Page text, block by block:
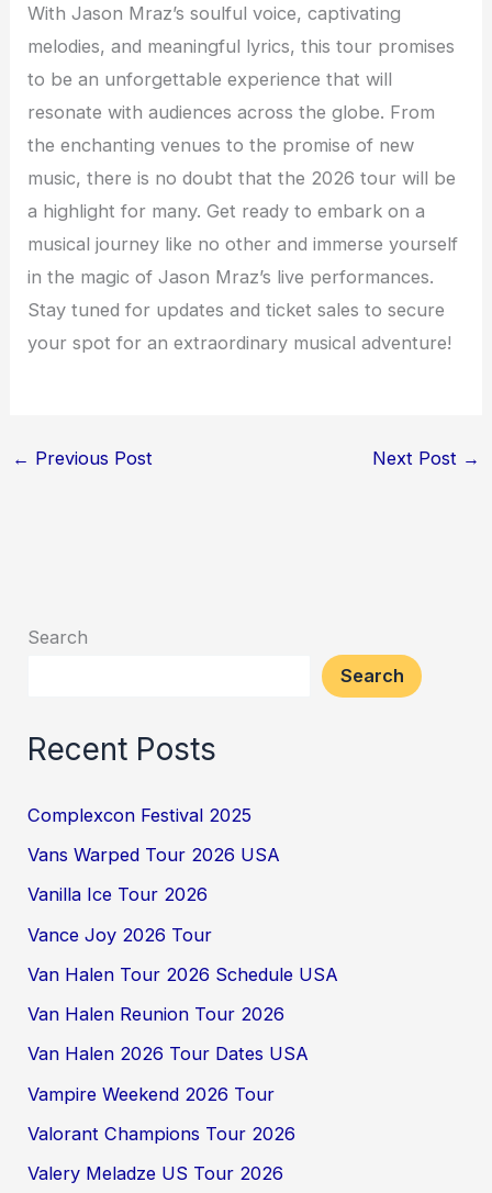
With Jason Mraz’s soulful voice, captivating
melodies, and meaningful lyrics, this tour promises
to be an unforgettable experience that will
resonate with audiences across the globe. From
the enchanting venues to the promise of new
music, there is no doubt that the 2026 tour will be
a highlight for many. Get ready to embark on a
musical journey like no other and immerse yourself
in the magic of Jason Mraz’s live performances.
Stay tuned for updates and ticket sales to secure
your spot for an extraordinary musical adventure!
← Previous Post Next Post →
Search
Search
Recent Posts
Complexcon Festival 2025
Vans Warped Tour 2026 USA
Vanilla Ice Tour 2026
Vance Joy 2026 Tour
Van Halen Tour 2026 Schedule USA
Van Halen Reunion Tour 2026
Van Halen 2026 Tour Dates USA
Vampire Weekend 2026 Tour
Valorant Champions Tour 2026
Valery Meladze US Tour 2026